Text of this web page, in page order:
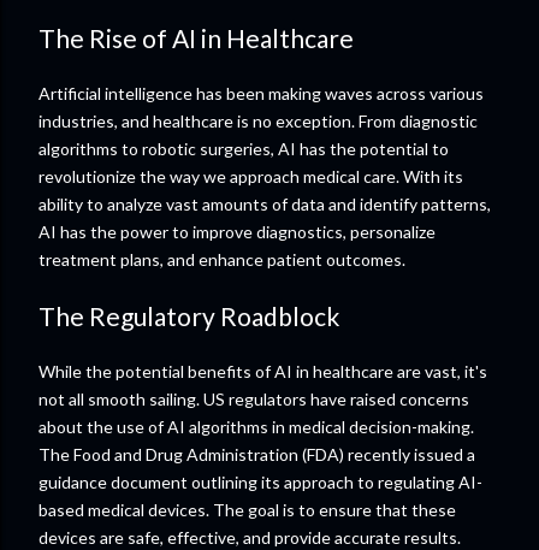
The Rise of AI in Healthcare
Artificial intelligence has been making waves across various
industries, and healthcare is no exception. From diagnostic
algorithms to robotic surgeries, AI has the potential to
revolutionize the way we approach medical care. With its
ability to analyze vast amounts of data and identify patterns,
AI has the power to improve diagnostics, personalize
treatment plans, and enhance patient outcomes.
The Regulatory Roadblock
While the potential benefits of AI in healthcare are vast, it's
not all smooth sailing. US regulators have raised concerns
about the use of AI algorithms in medical decision-making.
The Food and Drug Administration (FDA) recently issued a
guidance document outlining its approach to regulating AI-
based medical devices. The goal is to ensure that these
devices are safe, effective, and provide accurate results.